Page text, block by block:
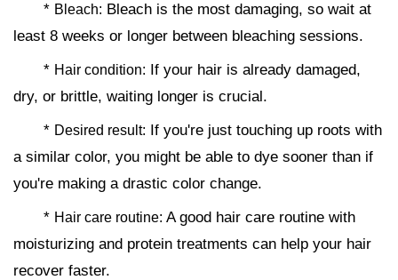
* Bleach: Bleach is the most damaging, so wait at
least 8 weeks or longer between bleaching sessions.
* Hair condition: If your hair is already damaged,
dry, or brittle, waiting longer is crucial.
* Desired result: If you're just touching up roots with
a similar color, you might be able to dye sooner than if
you're making a drastic color change.
* Hair care routine: A good hair care routine with
moisturizing and protein treatments can help your hair
recover faster.